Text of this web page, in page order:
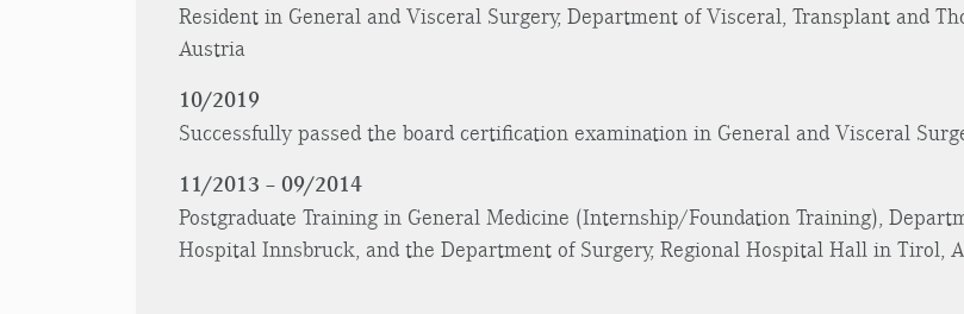
Resident in General and Visceral Surgery, Department of Visceral, Transplant and
Austria
10/2019
Successfully passed the board certification examination in General and Visceral
11/2013 – 09/2014
Postgraduate Training in General Medicine (Internship/Foundation Training),
Hospital Innsbruck, and the Department of Surgery, Regional Hospital Hall in Tirol,